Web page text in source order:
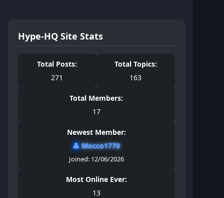
Hype-HQ Site Stats
Total Posts:
271
Total Topics:
163
Total Members:
17
Newest Member:
👤Mocco1770
Joined: 12/06/2026
Most Online Ever:
13